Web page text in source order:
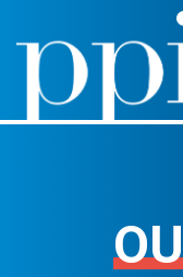
Skip
content